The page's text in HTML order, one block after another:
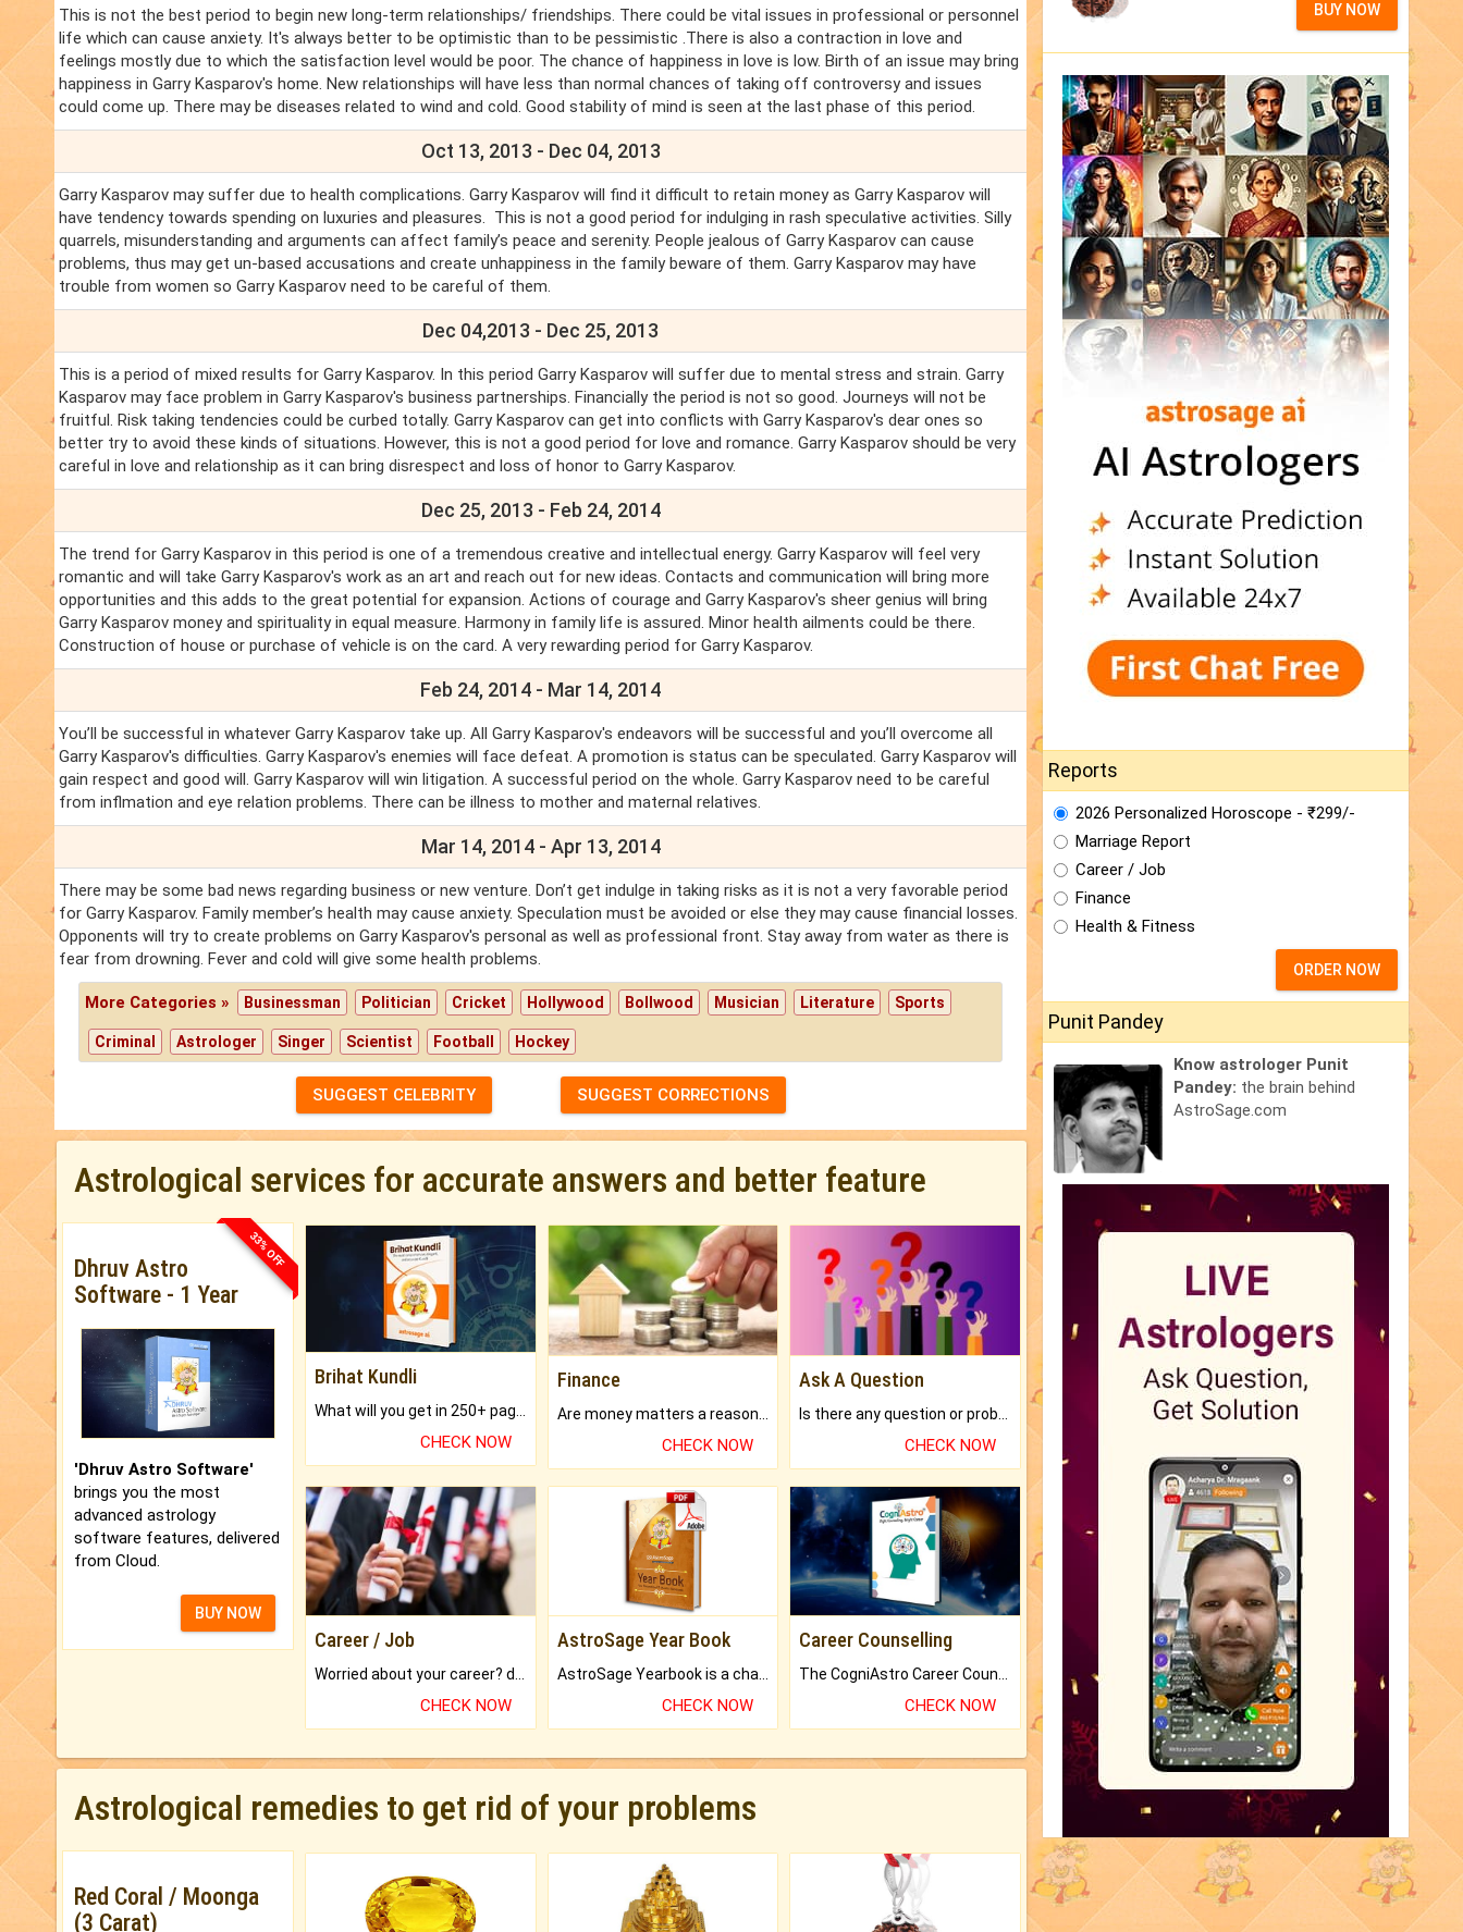
This is not the best period to begin new long-term relationships/ friendships. There could be vital issues in professional or personnel
life which can cause anxiety. It's always better to be optimistic than to be pessimistic .There is also a contraction in love and
feelings mostly due to which the satisfaction level would be poor. The chance of happiness in love is low. Birth of an issue may bring
happiness in Garry Kasparov's home. New relationships will have less than normal chances of taking off controversy and issues
could come up. There may be diseases related to wind and cold. Good stability of mind is seen at the last phase of this period.
Oct 13, 2013 - Dec 04, 2013
Garry Kasparov may suffer due to health complications. Garry Kasparov will find it difficult to retain money as Garry Kasparov will
have tendency towards spending on luxuries and pleasures. This is not a good period for indulging in rash speculative activities. Silly
quarrels, misunderstanding and arguments can affect family’s peace and serenity. People jealous of Garry Kasparov can cause
problems, thus may get un-based accusations and create unhappiness in the family beware of them. Garry Kasparov may have
trouble from women so Garry Kasparov need to be careful of them.
Dec 04,2013 - Dec 25, 2013
This is a period of mixed results for Garry Kasparov. In this period Garry Kasparov will suffer due to mental stress and strain. Garry
Kasparov may face problem in Garry Kasparov's business partnerships. Financially the period is not so good. Journeys will not be
fruitful. Risk taking tendencies could be curbed totally. Garry Kasparov can get into conflicts with Garry Kasparov's dear ones so
better try to avoid these kinds of situations. However, this is not a good period for love and romance. Garry Kasparov should be very
careful in love and relationship as it can bring disrespect and loss of honor to Garry Kasparov.
Dec 25, 2013 - Feb 24, 2014
The trend for Garry Kasparov in this period is one of a tremendous creative and intellectual energy. Garry Kasparov will feel very
romantic and will take Garry Kasparov's work as an art and reach out for new ideas. Contacts and communication will bring more
opportunities and this adds to the great potential for expansion. Actions of courage and Garry Kasparov's sheer genius will bring
Garry Kasparov money and spirituality in equal measure. Harmony in family life is assured. Minor health ailments could be there.
Construction of house or purchase of vehicle is on the card. A very rewarding period for Garry Kasparov.
Feb 24, 2014 - Mar 14, 2014
You’ll be successful in whatever Garry Kasparov take up. All Garry Kasparov's endeavors will be successful and you’ll overcome all
Garry Kasparov's difficulties. Garry Kasparov's enemies will face defeat. A promotion is status can be speculated. Garry Kasparov will
gain respect and good will. Garry Kasparov will win litigation. A successful period on the whole. Garry Kasparov need to be careful
from inflmation and eye relation problems. There can be illness to mother and maternal relatives.
Mar 14, 2014 - Apr 13, 2014
There may be some bad news regarding business or new venture. Don’t get indulge in taking risks as it is not a very favorable period
for Garry Kasparov. Family member’s health may cause anxiety. Speculation must be avoided or else they may cause financial losses.
Opponents will try to create problems on Garry Kasparov's personal as well as professional front. Stay away from water as there is
fear from drowning. Fever and cold will give some health problems.
More Categories » Businessman Politician Cricket Hollywood Bollwood Musician Literature Sports
Criminal Astrologer Singer Scientist Football Hockey
SUGGEST CELEBRITY SUGGEST CORRECTIONS
Astrological services for accurate answers and better feature
33% OFF
Dhruv Astro
Software - 1 Year
'Dhruv Astro Software'
brings you the most
advanced astrology
software features, delivered
from Cloud.
BUY NOW
Brihat Kundli
CHECK NOW
Finance
CHECK NOW
Ask A Question
CHECK NOW
Career / Job
CHECK NOW
AstroSage Year Book
CHECK NOW
Career Counselling
CHECK NOW
Astrological remedies to get rid of your problems
Red Coral / Moonga
(3 Carat)
BUY NOW
Reports
2026 Personalized Horoscope - ₹299/-
Marriage Report
Career / Job
Finance
Health & Fitness
ORDER NOW
Punit Pandey
Know astrologer Punit
Pandey: the brain behind
AstroSage.com